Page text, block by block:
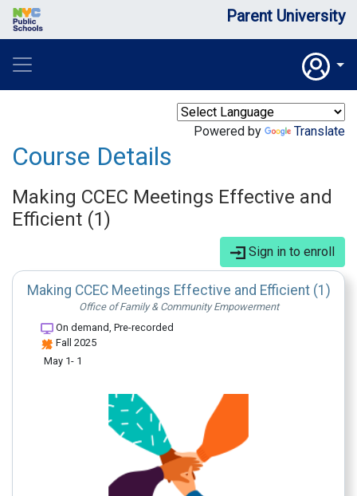
Parent University
Powered by Translate
Course Details
Making CCEC Meetings Effective and
Efficient (1)
Sign in to enroll
Making CCEC Meetings Effective and Efficient (1)
Office of Family & Community Empowerment
On demand, Pre-recorded
Fall 2025
May 1- 1